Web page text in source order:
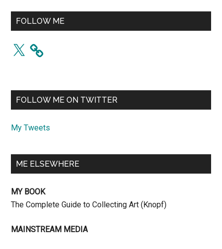
FOLLOW ME
X
FOLLOW ME ON TWITTER
My Tweets
ME ELSEWHERE
MY BOOK
The Complete Guide to Collecting Art (Knopf)
MAINSTREAM MEDIA